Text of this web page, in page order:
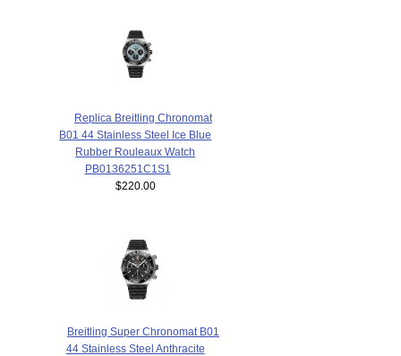
Replica Breitling Chronomat
B01 44 Stainless Steel Ice Blue
Rubber Rouleaux Watch
PB0136251C1S1
$220.00
Breitling Super Chronomat B01
44 Stainless Steel Anthracite